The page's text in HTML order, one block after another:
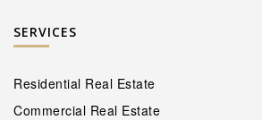
SERVICES
Residential Real Estate
Commercial Real Estate